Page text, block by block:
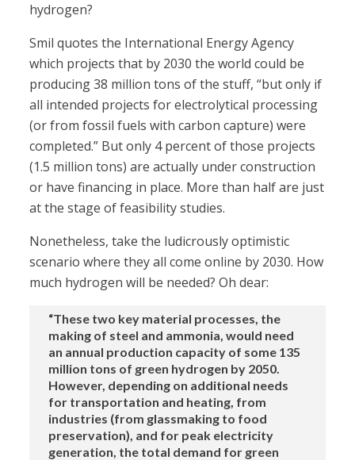
hydrogen?
Smil quotes the International Energy Agency
which projects that by 2030 the world could be
producing 38 million tons of the stuff, “but only if
all intended projects for electrolytical processing
(or from fossil fuels with carbon capture) were
completed.” But only 4 percent of those projects
(1.5 million tons) are actually under construction
or have financing in place. More than half are just
at the stage of feasibility studies.
Nonetheless, take the ludicrously optimistic
scenario where they all come online by 2030. How
much hydrogen will be needed? Oh dear:
“These two key material processes, the
making of steel and ammonia, would need
an annual production capacity of some 135
million tons of green hydrogen by 2050.
However, depending on additional needs
for transportation and heating, from
industries (from glassmaking to food
preservation), and for peak electricity
generation, the total demand for green